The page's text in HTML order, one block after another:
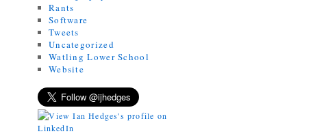
Rants
Software
Tweets
Uncategorized
Watling Lower School
Website